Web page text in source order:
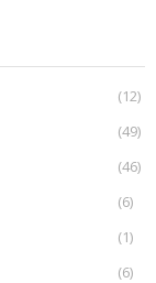
(12)
(49)
(46)
(6)
(1)
(6)